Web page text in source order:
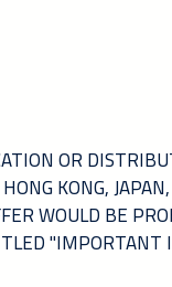
OR
KONG,
WOULD BE